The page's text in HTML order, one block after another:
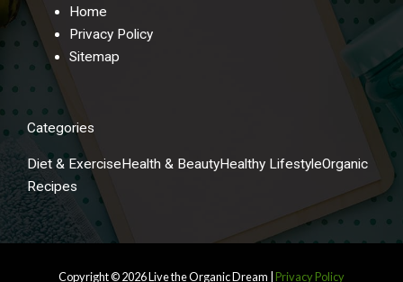
Home
Privacy Policy
Sitemap
Categories
Diet & Exercise Health & BeautyHealthy LifestyleOrganic
Recipes
Copyright © 2026Live the Organic Dream Privacy Policy